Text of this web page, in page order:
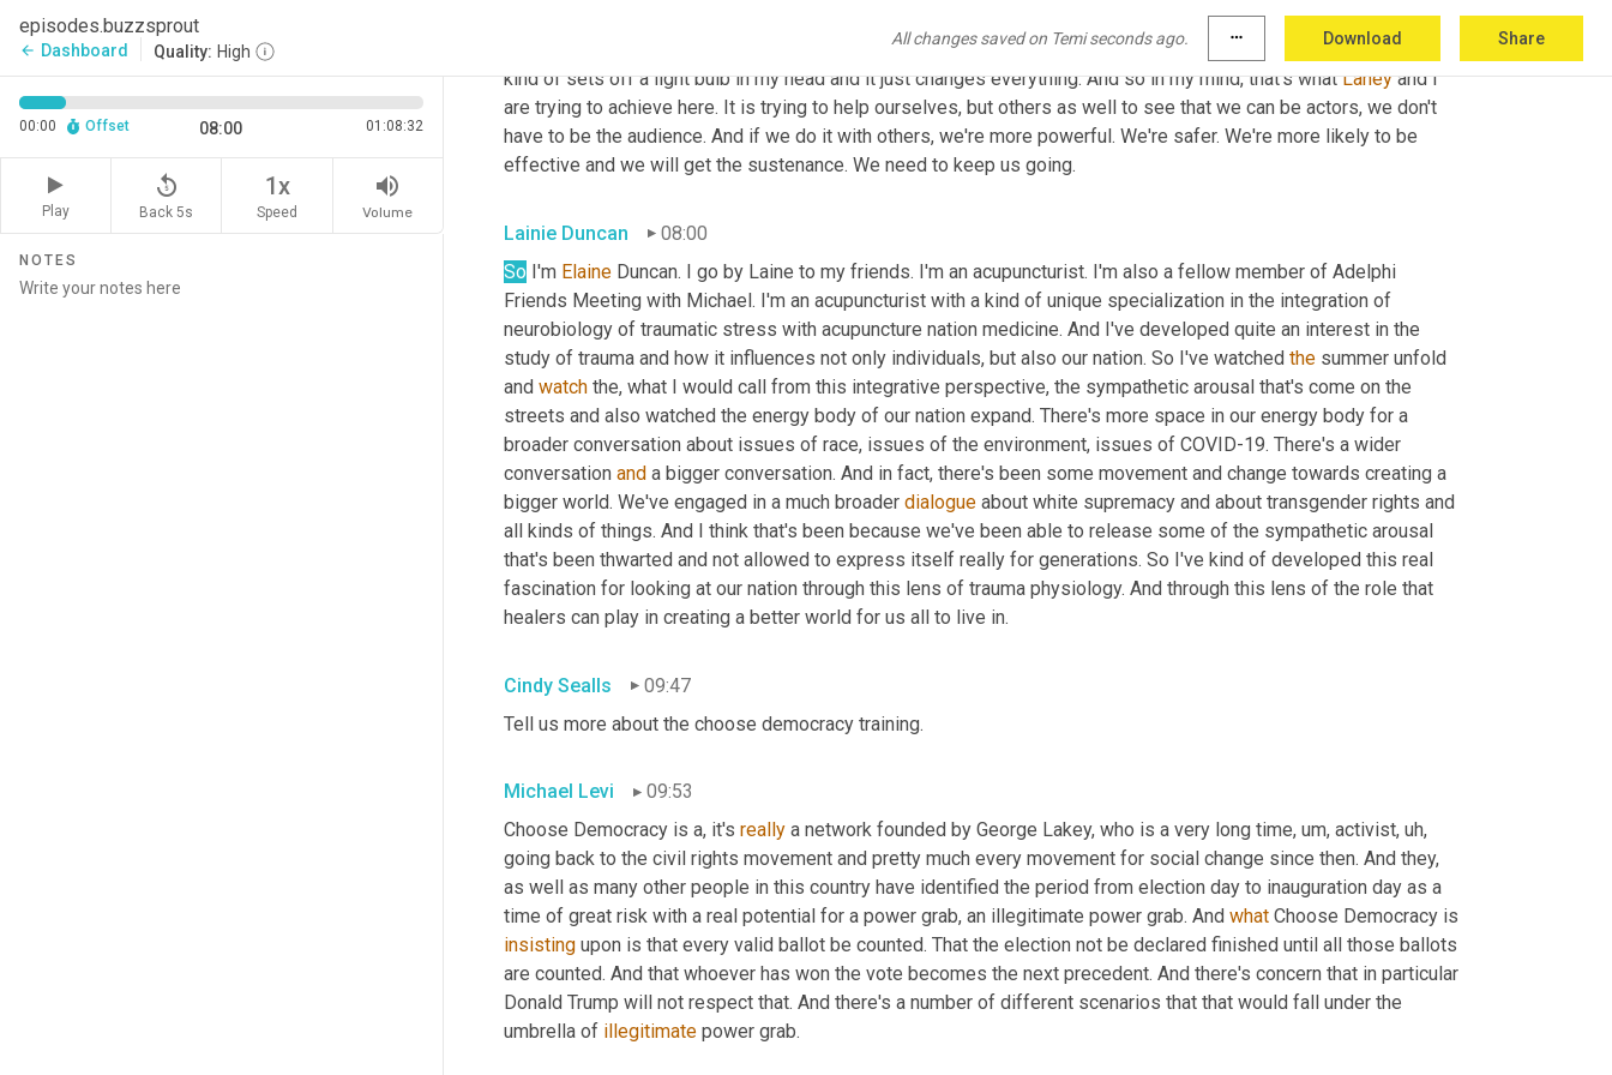
episodes.buzzsprout
arrow_back Dashboard Quality: High
All changes saved on Temi seconds ago. more_horiz Download Share
00:00 Offset 08:00 01:08:32
Play
replay_5
Back 5s
1x
Speed
volume_up
Volume
NOTES
where it is so easy to feel despair, to kind of watch catastrophe unfolding in an almost inevitable way, the thought
that we can take action and that we don't have to take action by ourselves, but we can do it with community. Just
kind of sets off a light bulb in my head and it just changes everything. And so in my mind, that's what Laney and I
are trying to achieve here. It is trying to help ourselves, but others as well to see that we can be actors, we don't
have to be the audience. And if we do it with others, we're more powerful. We're safer. We're more likely to be
effective and we will get the sustenance. We need to keep us going.
Lainie Duncan
08:00
So I'm Elaine Duncan. I go by Laine to my friends. I'm an acupuncturist. I'm also a fellow member of Adelphi
Friends Meeting with Michael. I'm an acupuncturist with a kind of unique specialization in the integration of
neurobiology of traumatic stress with acupuncture nation medicine. And I've developed quite an interest in the
study of trauma and how it influences not only individuals, but also our nation. So I've watched the summer unfold
and watch the, what I would call from this integrative perspective, the sympathetic arousal that's come on the
streets and also watched the energy body of our nation expand. There's more space in our energy body for a
broader conversation about issues of race, issues of the environment, issues of COVID-19. There's a wider
conversation and a bigger conversation. And in fact, there's been some movement and change towards creating a
bigger world. We've engaged in a much broader dialogue about white supremacy and about transgender rights and
all kinds of things. And I think that's been because we've been able to release some of the sympathetic arousal
that's been thwarted and not allowed to express itself really for generations. So I've kind of developed this real
fascination for looking at our nation through this lens of trauma physiology. And through this lens of the role that
healers can play in creating a better world for us all to live in.
Cindy Sealls
09:47
Tell us more about the choose democracy training.
Michael Levi
09:53
Choose Democracy is a, it's really a network founded by George Lakey, who is a very long time, um, activist, uh,
going back to the civil rights movement and pretty much every movement for social change since then. And they,
as well as many other people in this country have identified the period from election day to inauguration day as a
time of great risk with a real potential for a power grab, an illegitimate power grab. And what
insisting upon is that every valid ballot be counted. That the election not be declared finished until all those ballots
are counted. And that whoever has won the vote becomes the next precedent. And there's concern that in particular
Donald Trump will not respect that. And there's a number of different scenarios that that would fall under the
umbrella of illegitimate power grab.